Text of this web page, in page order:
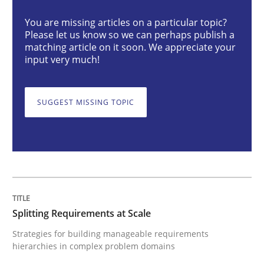
Splitting Requirements at Scale
Strategies for building manageable requirements
Cross-discipline Practice
You are missing articles on a particular topic?
Please let us know so we can perhaps publish a
matching article on it soon. We appreciate your
input very much!
SUGGEST MISSING TOPIC
Splitting Requirements at Scale
Strategies for building manageable requirements
hierarchies in complex problem domains